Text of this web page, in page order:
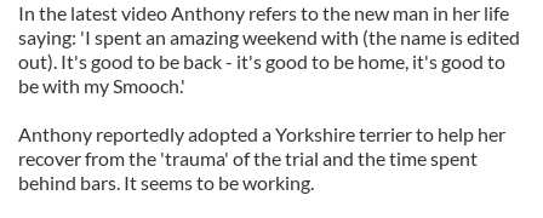
In the latest video Anthony refers to the new man in her life
saying: 'I spent an amazing weekend with (the name is edited
out). It's good to be back - it's good to be home, it's good to
be with my Smooch.'
Anthony reportedly adopted a Yorkshire terrier to help her
recover from the 'trauma' of the trial and the time spent
behind bars. It seems to be working.